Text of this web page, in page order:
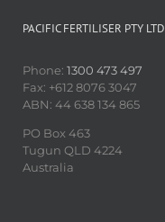
PACIFIC FERTILISER PTY LTD
Phone: 1300 473 497
Fax: +612 8076 3047
ABN: 44 638 134 865
PO Box 463
Tugun QLD 4224
Australia